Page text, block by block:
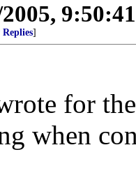
Replies]
for
when